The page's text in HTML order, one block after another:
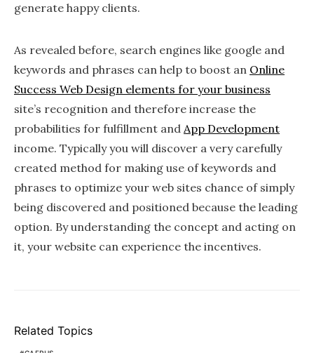
generate happy clients.
As revealed before, search engines like google and
keywords and phrases can help to boost an Online
Success Web Design elements for your business
site’s recognition and therefore increase the
probabilities for fulfillment and App Development
income. Typically you will discover a very carefully
created method for making use of keywords and
phrases to optimize your web sites chance of simply
being discovered and positioned because the leading
option. By understanding the concept and acting on
it, your website can experience the incentives.
Related Topics